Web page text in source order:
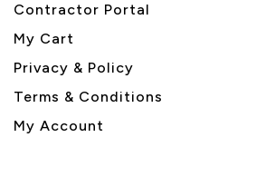
Contractor Portal
My Cart
Privacy & Policy
Terms & Conditions
My Account